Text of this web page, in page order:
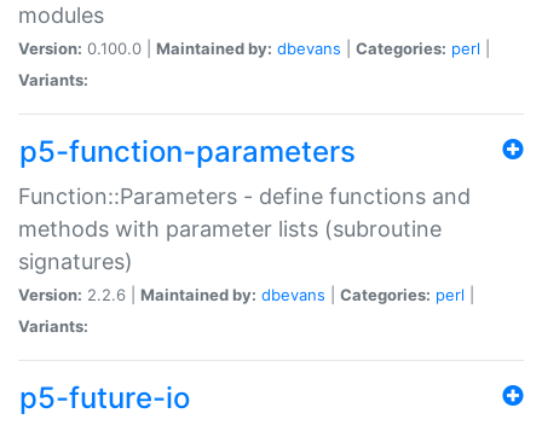
modules
Version: 0.100.0 | Maintained by: dbevans Categories: perl
Variants:
p5-function-parameters
Function::Parameters - define functions and
methods with parameter lists (subroutine
signatures)
Version: 2.2.6 | Maintained by: dbevans Categories: perl
Variants:
p5-future-io